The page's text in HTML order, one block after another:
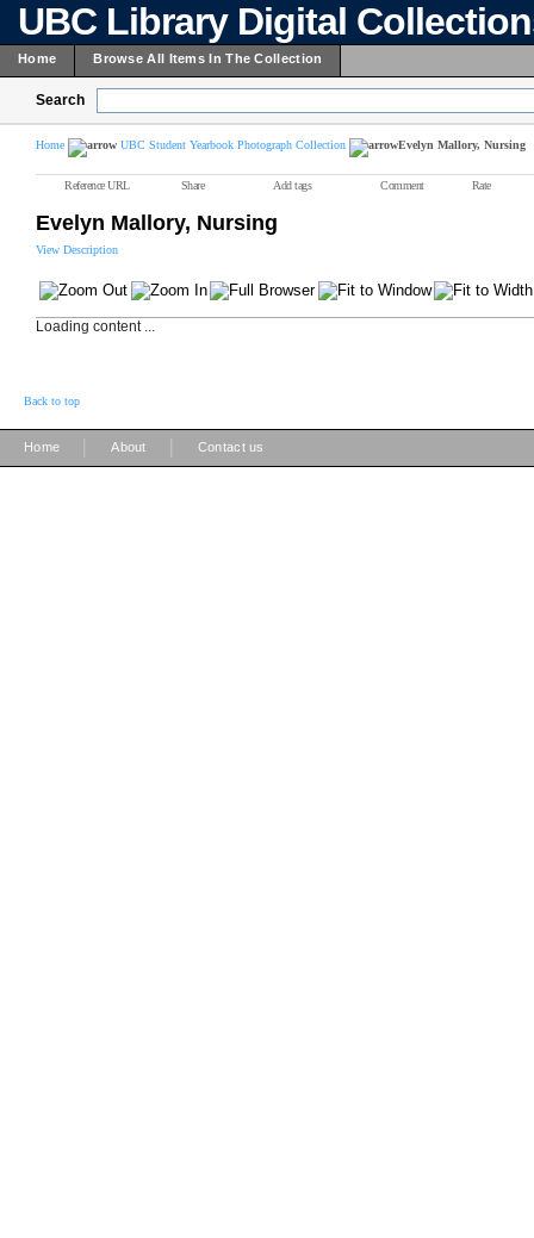
UBC Library Digital
Home Browse All Items In The Collection
Search
Home UBC Student Yearbook Photograph Collection Evelyn Mallory, Nursing
Reference URL Share Add tags Comment Rate
Evelyn Mallory, Nursing
View Description
Loading content ...
Back to top
Home About Contact us